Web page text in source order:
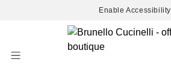
Enable Accessibility
Content